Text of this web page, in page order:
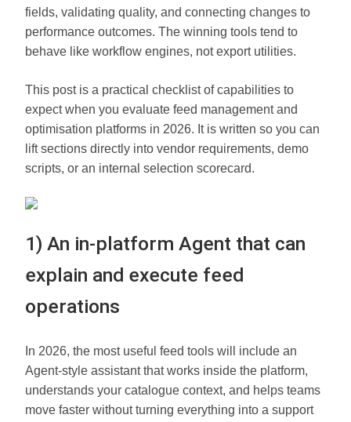
fields, validating quality, and connecting changes to
performance outcomes. The winning tools tend to
behave like workflow engines, not export utilities.
This post is a practical checklist of capabilities to
expect when you evaluate feed management and
optimisation platforms in 2026. It is written so you can
lift sections directly into vendor requirements, demo
scripts, or an internal selection scorecard.
1) An in-platform Agent that can
explain and execute feed
operations
In 2026, the most useful feed tools will include an
Agent-style assistant that works inside the platform,
understands your catalogue context, and helps teams
move faster without turning everything into a support